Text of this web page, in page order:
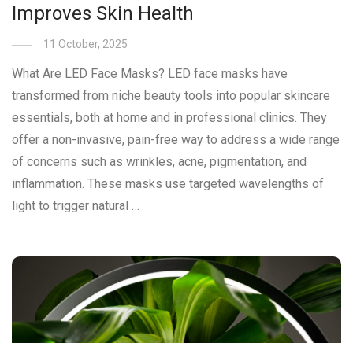
Improves Skin Health
11 October, 2025
What Are LED Face Masks? LED face masks have
transformed from niche beauty tools into popular skincare
essentials, both at home and in professional clinics. They
offer a non-invasive, pain-free way to address a wide range
of concerns such as wrinkles, acne, pigmentation, and
inflammation. These masks use targeted wavelengths of
light to trigger natural …